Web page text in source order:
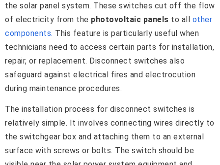
the solar panel system. These switches cut off the flow
of electricity from the photovoltaic panels to all other
components. This feature is particularly useful when
technicians need to access certain parts for installation,
repair, or replacement. Disconnect switches also
safeguard against electrical fires and electrocution
during maintenance procedures.
The installation process for disconnect switches is
relatively simple. It involves connecting wires directly to
the switchgear box and attaching them to an external
surface with screws or bolts. The switch should be